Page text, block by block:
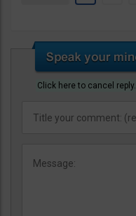
Click here to cancel reply.